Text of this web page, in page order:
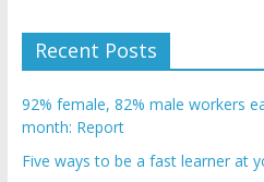
Recent Posts
92% female, 82% male workers
month: Report
Five ways to be a fast learner at